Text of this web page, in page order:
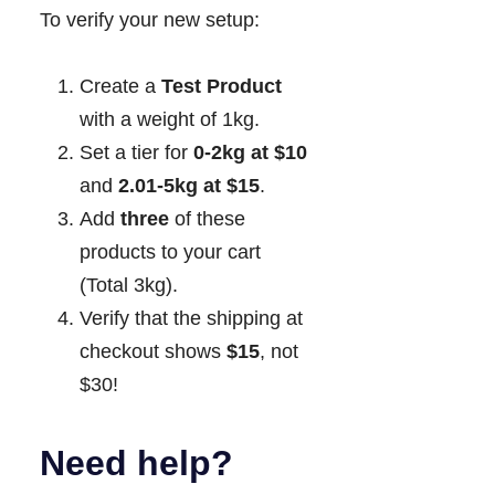
To verify your new setup:
Create a Test Product
with a weight of 1kg.
Set a tier for 0-2kg at $10
and 2.01-5kg at $15.
Add three of these
products to your cart
(Total 3kg).
Verify that the shipping at
checkout shows $15, not
$30!
Need help?